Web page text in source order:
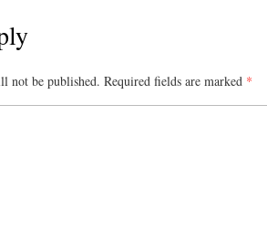
not be published. Required fields are marked *